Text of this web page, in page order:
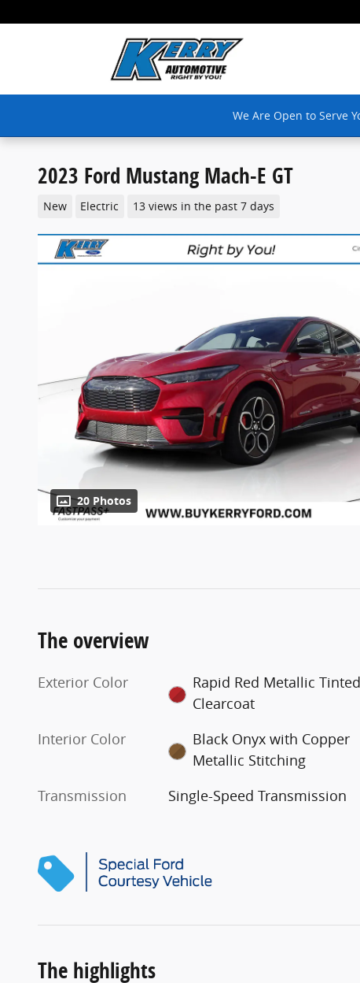
We Are Open to Serve
2023 Ford Mustang Mach-E GT
New Electric 13 views in the past 7 days
20 Photos
The overview
Exterior Color
Rapid Red Metallic Tinted
Clearcoat
Interior Color
Black Onyx with Copper
Metallic Stitching
Transmission
Single-Speed Transmission
The highlights